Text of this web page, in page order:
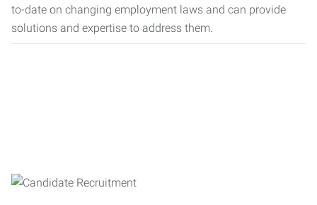
to-date on changing employment laws and can provide
solutions and expertise to address them.